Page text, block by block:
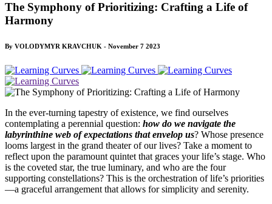
The Symphony of Prioritizing: Crafting a Life of
Harmony
By VOLODYMYR KRAVCHUK - November 7 2023
In the ever-turning tapestry of existence, we find ourselves
contemplating a perennial question: how do we navigate the
labyrinthine web of expectations that envelop us? Whose presence
looms largest in the grand theater of our lives? Take a moment to
reflect upon the paramount quintet that graces your life’s stage. Who
is the coveted star, the true luminary, and who are the four
supporting constellations? This is the orchestration of life’s priorities
—a graceful arrangement that allows for simplicity and serenity.